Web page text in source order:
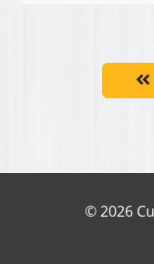
© 2026